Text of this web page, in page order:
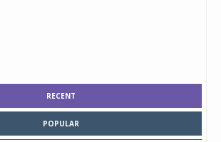
RECENT
POPULAR